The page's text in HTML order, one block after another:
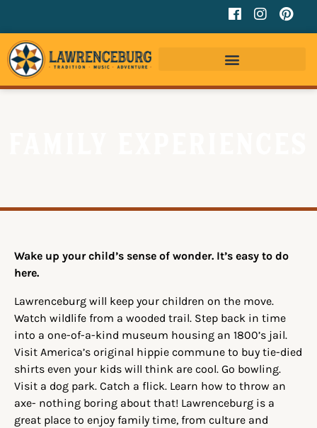
Wake up your child’s sense of wonder. It’s easy to do
here.
Lawrenceburg will keep your children on the move.
Watch wildlife from a wooded trail. Step back in time
into a one-of-a-kind museum housing an 1800’s jail.
Visit America’s original hippie commune to buy tie-died
shirts even your kids will think are cool. Go bowling.
Visit a dog park. Catch a flick. Learn how to throw an
axe- nothing boring about that! Lawrenceburg is a
great place to enjoy family time, from culture and